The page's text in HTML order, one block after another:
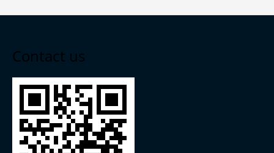
Contact us